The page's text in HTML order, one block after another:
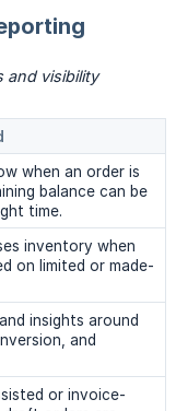
and visibility
when an order is
balance can be
time.
inventory when
on limited or made-
insights around
and
or invoice-